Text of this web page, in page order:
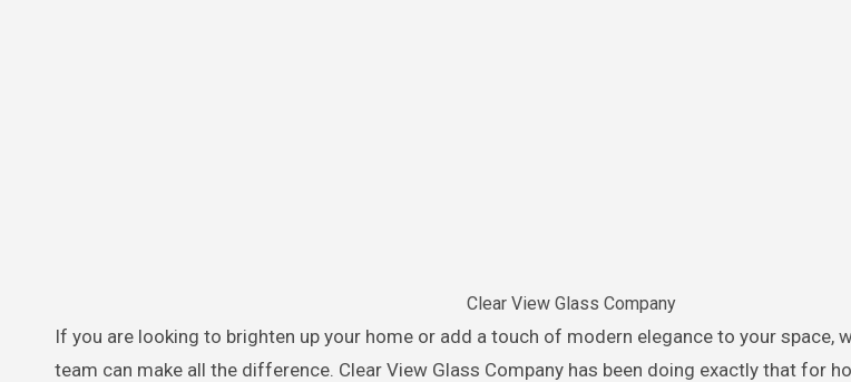
Clear View Glass Company
If you are looking to brighten up your home or add a touch of modern elegance to your space, working with a trusted local
team can make all the difference. Clear View Glass Company has been doing exactly that for